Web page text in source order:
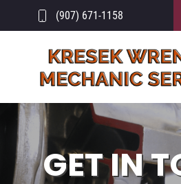
(907) 671-1158
GET IN